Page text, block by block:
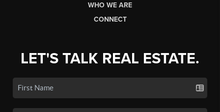
WHO WE ARE
CONNECT
LET'S TALK REAL ESTATE.